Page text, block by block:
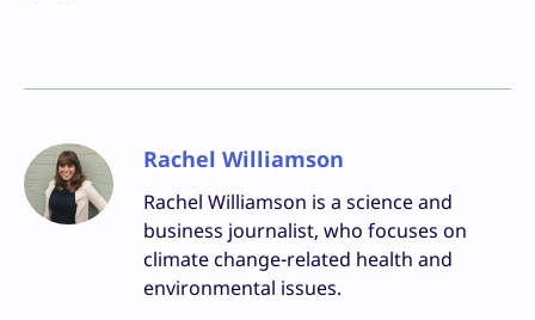
Rachel Williamson
Rachel Williamson is a science and
business journalist, who focuses on
climate change-related health and
environmental issues.